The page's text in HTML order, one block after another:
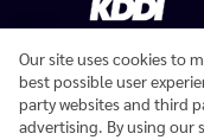
Our site uses cookies to
best possible user
party websites and third
advertising. By using our